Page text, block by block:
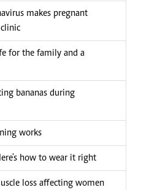
makes pregnant
for the family and a
bananas during
works
how to wear it right
loss affecting women